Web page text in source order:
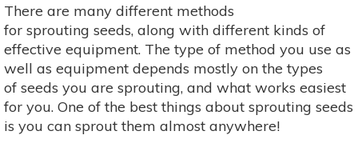
There are many different methods
for sprouting seeds, along with different kinds of
effective equipment. The type of method you use as
well as equipment depends mostly on the types
of seeds you are sprouting, and what works easiest
for you. One of the best things about sprouting seeds
is you can sprout them almost anywhere!